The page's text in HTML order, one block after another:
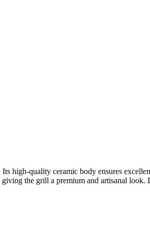
high-quality ceramic body ensures
the grill a premium and artisanal look.